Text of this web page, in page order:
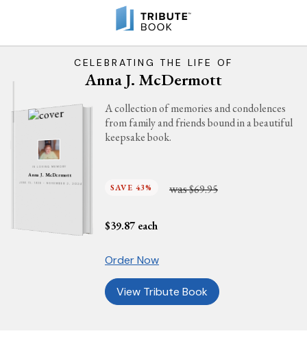
CELEBRATING THE LIFE OF
Anna J. McDermott
IN LOVING MEMORY
Anna J. McDermott
JUNE 15, 1928 - NOVEMBER 2, 2024
A collection of memories and condolences
from family and friends bound in a beautiful
keepsake book.
SAVE 43% was$69.95
$39.87 each
Order Now
View Tribute Book